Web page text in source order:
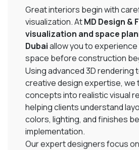
Great interiors begin with
visualization. AtMD Design &
visualization and space
Dubaiallow you to
space before construction
Using advanced 3D rendering
creative design expertise, we
concepts into realistic visual
helping clients understand
colors, lighting, and finishes
implementation.
Our expert designers focus